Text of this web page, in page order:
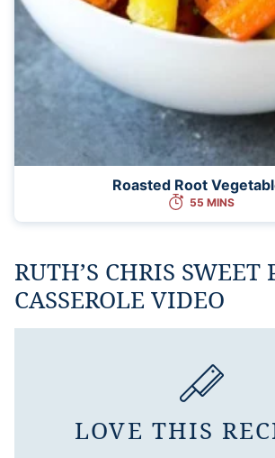
Roasted Root
55 MINS
RUTH’S CHRIS SWEET
CASSEROLE VIDEO
LOVE THIS